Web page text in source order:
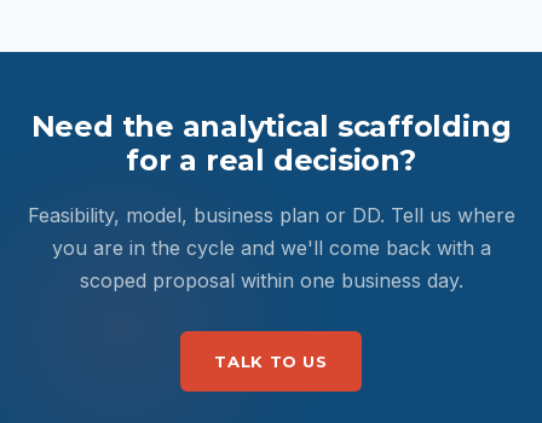
Need the analytical scaffolding
for a real decision?
Feasibility, model, business plan or DD. Tell us where
you are in the cycle and we'll come back with a
scoped proposal within one business day.
TALK TO US